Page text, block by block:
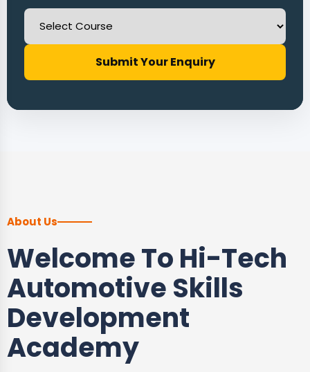
Submit Your Enquiry
About Us
Welcome To Hi-Tech
Automotive Skills
Development
Academy